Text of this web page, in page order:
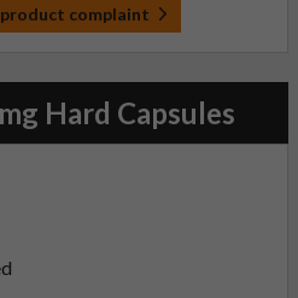
complaint
Hard Capsules